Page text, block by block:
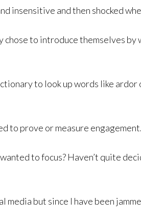
insensitive and then shocked
chose to introduce themselves
to look up words like
to prove or measure
to focus? Haven’t quite
but since I have been